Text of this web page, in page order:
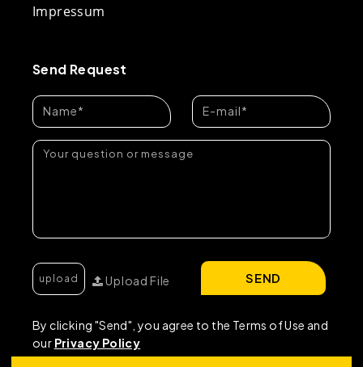
Impressum
Send Request
Upload File
By clicking "Send", you agree to the Terms of Use and
our Privacy Policy
SEND